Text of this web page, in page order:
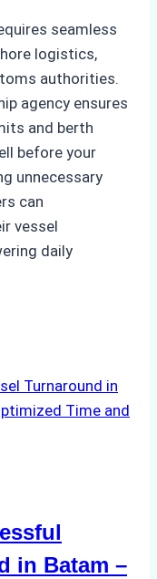
seamless
logistics,
authorities.
agency ensures
and berth
before your
unnecessary
can
vessel
daily
in Batam –